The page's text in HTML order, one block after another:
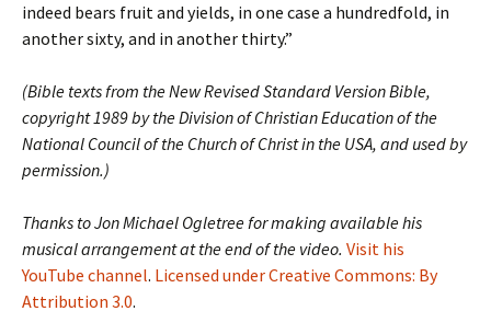
indeed bears fruit and yields, in one case a hundredfold, in
another sixty, and in another thirty.”
(Bible texts from the New Revised Standard Version Bible,
copyright 1989 by the Division of Christian Education of the
National Council of the Church of Christ in the USA, and used by
permission.)
Thanks to Jon Michael Ogletree for making available his
musical arrangement at the end of the video. Visit his
YouTube channel. Licensed under Creative Commons: By
Attribution 3.0.